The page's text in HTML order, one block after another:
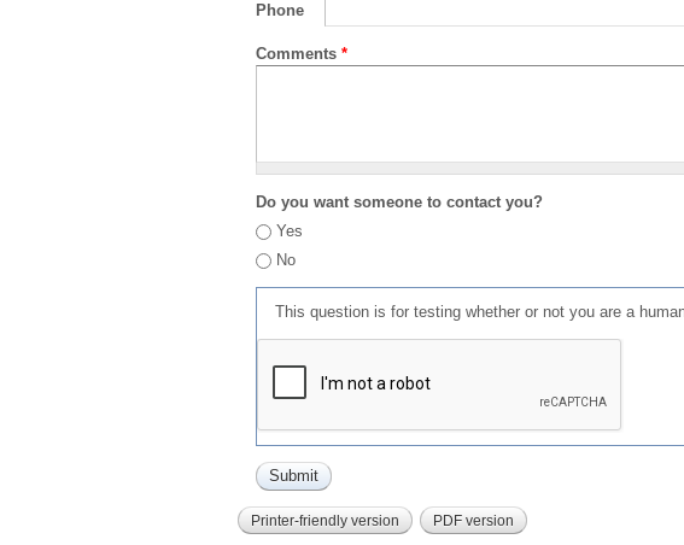
Phone
Comments *
Do you want someone to contact you?
Yes
No
This question is for testing whether or not you are a
Printer-friendly version PDF version